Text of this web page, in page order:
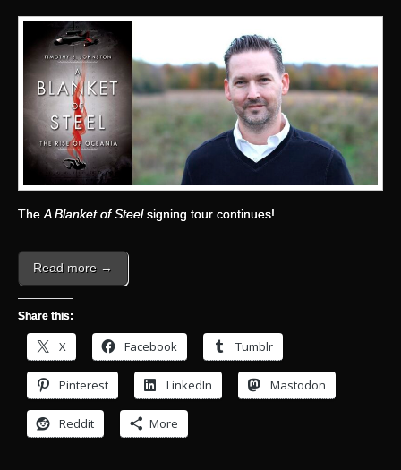
The A Blanket of Steelsigning tour continues!
Read more →
Share this:
X Facebook Tumblr
Pinterest LinkedIn Mastodon
Reddit More